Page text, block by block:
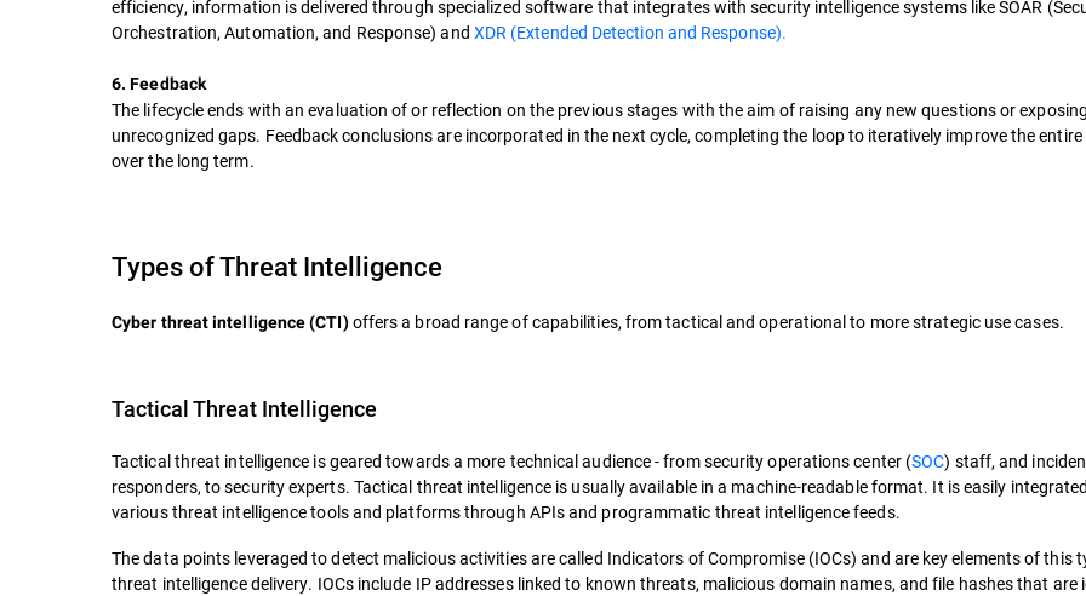
efficiency, information is delivered through specialized software that integrates with security intelligence systems like SOAR
Orchestration, Automation, and Response) and XDR (Extended Detection and Response).
6. Feedback
The lifecycle ends with an evaluation of or reflection on the previous stages with the aim of raising any new questions or exposing
unrecognized gaps. Feedback conclusions are incorporated in the next cycle, completing the loop to iteratively improve the
over the long term.
Types of Threat Intelligence
Cyber threat intelligence (CTI)offers a broad range of capabilities, from tactical and operational to more strategic use cases.
Tactical Threat Intelligence
Tactical threat intelligence is geared towards a more technical audience - from security operations center (SOC) staff, and
responders, to security experts. Tactical threat intelligence is usually available in a machine-readable format. It is easily
various threat intelligence tools and platforms through APIs and programmatic threat intelligence feeds.
The data points leveraged to detect malicious activities are called Indicators of Compromise (IOCs) and are key elements of this
threat intelligence delivery. IOCs include IP addresses linked to known threats, malicious domain names, and file hashes that are